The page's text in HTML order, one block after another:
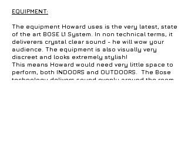
EQUIPMENT:
The equipment Howard uses is the very latest, state
of the art BOSE L1 System. In non technical terms, it
deliverers crystal clear sound - he will wow your
audience. The equipment is also visually very
discreet and looks extremely stylish!
This means Howard would need very little space to
perform, both INDOORS and OUTDOORS. The Bose
technology delivers sound evenly around the room